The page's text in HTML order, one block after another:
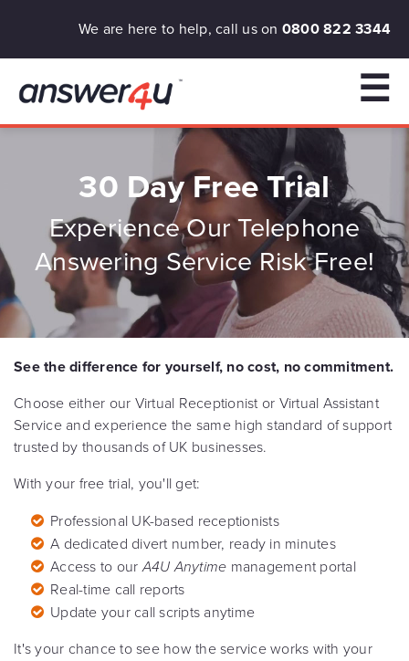
We are here to help, call us on 0800 822 3344
☰
30 Day Free Trial
Experience Our Telephone
Answering Service Risk Free!
See the difference for yourself, no cost, no commitment.
Choose either our Virtual Receptionist or Virtual Assistant
Service and experience the same high standard of support
trusted by thousands of UK businesses.
With your free trial, you'll get:
Professional UK-based receptionists
A dedicated divert number, ready in minutes
Access to ourA4U Anytime management portal
Real-time call reports
Update your call scripts anytime
It's your chance to see how the service works with your